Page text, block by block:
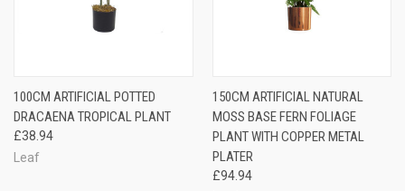
100CM ARTIFICIAL POTTED
DRACAENA TROPICAL PLANT
£38.94
Leaf
150CM ARTIFICIAL NATURAL
MOSS BASE FERN FOLIAGE
PLANT WITH COPPER METAL
PLATER
£94.94